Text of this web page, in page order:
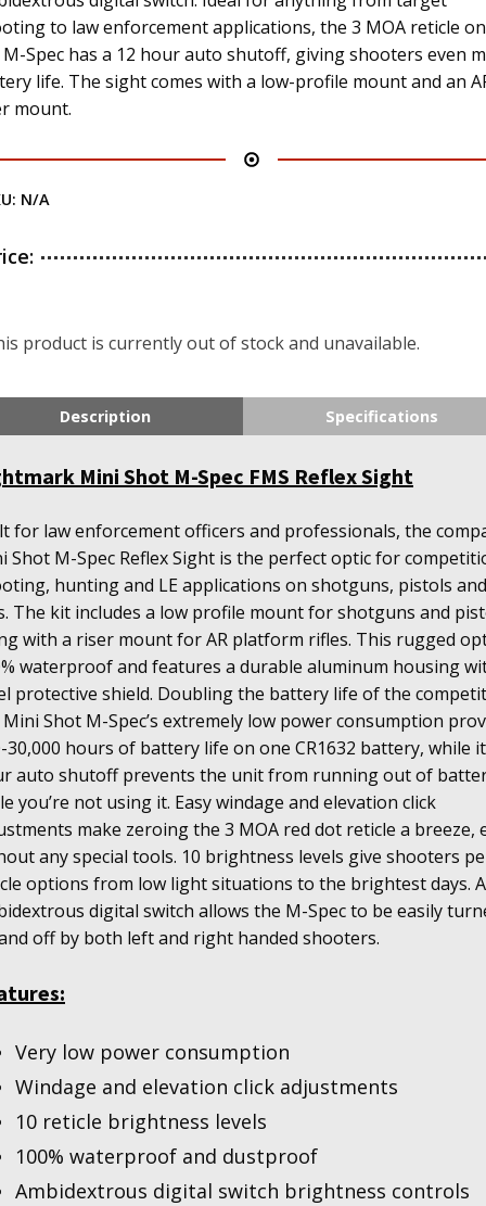
to law enforcement applications, the 3 MOA reticle on
Spec has a 12 hour auto shutoff, giving shooters even
life. The sight comes with a low-profile mount and an
mount.
N/A
product is currently out of stock and unavailable.
Description Specifications
Mini Shot M-Spec FMS Reflex Sight
for law enforcement officers and professionals, the
Shot M-Spec Reflex Sight is the perfect optic for
hunting and LE applications on shotguns, pistols and
The kit includes a low profile mount for shotguns and
with a riser mount for AR platform rifles. This rugged
waterproof and features a durable aluminum housing
protective shield. Doubling the battery life of the
Shot M-Spec’s extremely low power consumption
30,000 hours of battery life on one CR1632 battery, while
auto shutoff prevents the unit from running out of
you’re not using it. Easy windage and elevation click
make zeroing the 3 MOA red dot reticle a breeze,
any special tools. 10 brightness levels give shooters
options from low light situations to the brightest days.
digital switch allows the M-Spec to be easily
off by both left and right handed shooters.
Very low power consumption
Windage and elevation click adjustments
10 reticle brightness levels
100% waterproof and dustproof
Ambidextrous digital switch brightness controls